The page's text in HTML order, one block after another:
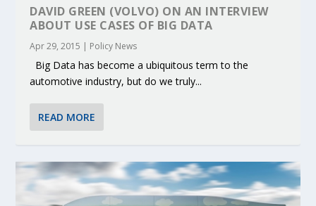
DAVID GREEN (VOLVO) ON AN INTERVIEW
ABOUT USE CASES OF BIG DATA
Apr 29, 2015 | Policy News
Big Data has become a ubiquitous term to the
automotive industry, but do we truly...
READ MORE